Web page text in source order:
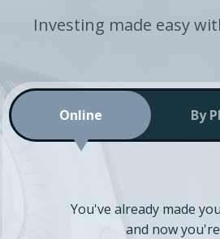
Investing made easy
Online By
You've already made
and now